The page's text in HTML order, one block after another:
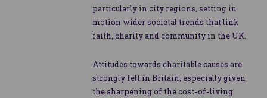
particularly in city regions, setting in
motion wider societal trends that link
faith, charity and community in the UK.
Attitudes towards charitable causes are
strongly felt in Britain, especially given
the sharpening of the cost-of-living